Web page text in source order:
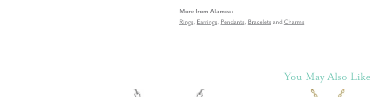
More from Alamea:
Rings, Earrings, Pendants, BraceletsandCharms
You May Also Like